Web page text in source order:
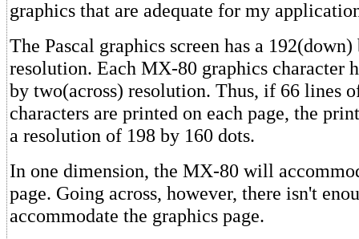
graphics that are adequate for my
The Pascal graphics screen has a
resolution. Each MX-80 graphics character
by two(across) resolution. Thus, if 66 lines
characters are printed on each page, the
a resolution of 198 by 160 dots.
In one dimension, the MX-80 will
page. Going across, however, there isn't
accommodate the graphics page.